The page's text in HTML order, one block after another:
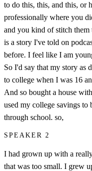
to do this, this, and this, or
professionally where you
and you kind of stitch
is a story I've told on
before. I feel like I am
So I'd say that my story as
to college when I was 16
And so bought a house
used my college savings to
through school. so,
SPEAKER 2
I had grown up with a
that was too small. I grew